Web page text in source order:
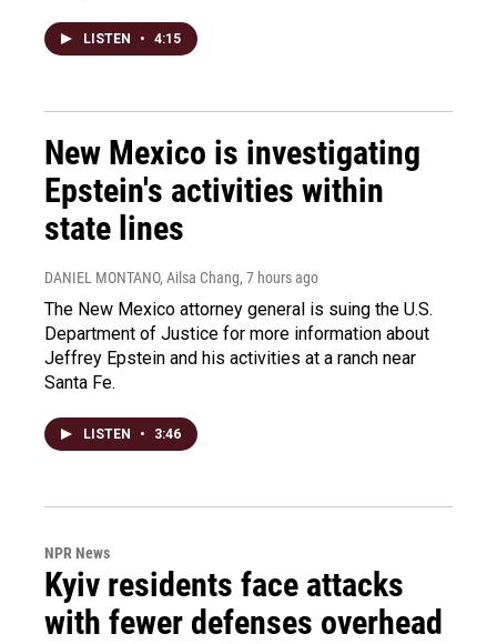
LISTEN • 4:15
New Mexico is investigating
Epstein's activities within
state lines
DANIEL MONTANO, Ailsa Chang, 7 hours ago
The New Mexico attorney general is suing the U.S.
Department of Justice for more information about
Jeffrey Epstein and his activities at a ranch near
Santa Fe.
LISTEN • 3:46
NPR News
Kyiv residents face attacks
with fewer defenses overhead